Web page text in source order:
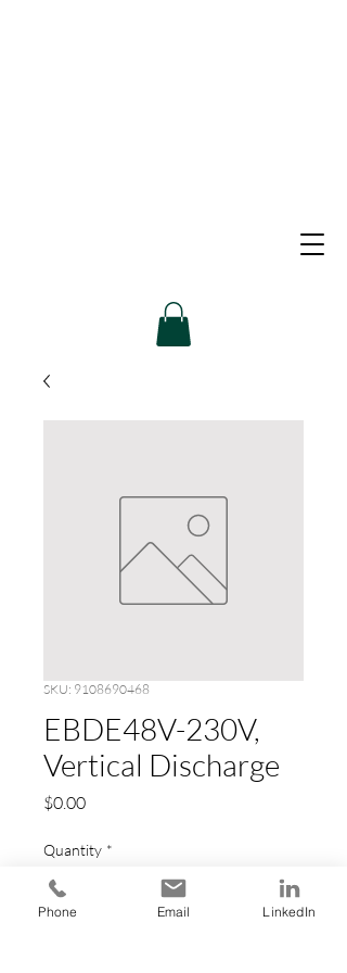
SKU: 9108690468
EBDE48V-230V,
Vertical Discharge
$0.00Price
Quantity *
Phone Email LinkedIn